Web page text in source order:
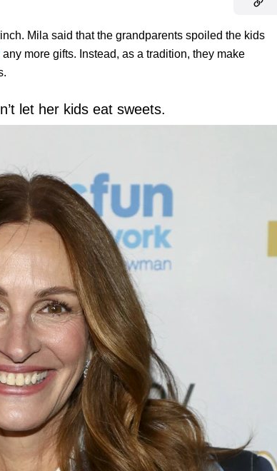
Mila said that the grandparents spoiled the kids
any more gifts. Instead, as a tradition, they make
let her kids eat sweets.